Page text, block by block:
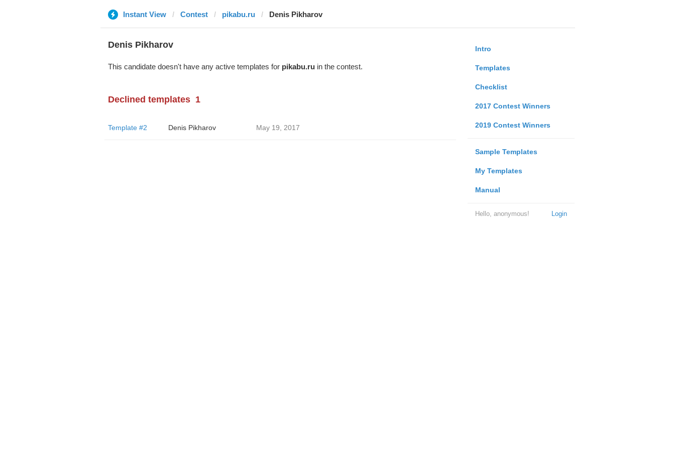
Instant View Contest pikabu.ru Denis Pikharov
Intro
Templates
Checklist
2017 Contest Winners
2019 Contest Winners
Sample Templates
My Templates
Manual
Login
Hello, anonymous!
Denis Pikharov
This candidate doesn't have any active templates for pikabu.ruin the contest.
Declined templates 1
Template #2 Denis Pikharov May 19, 2017